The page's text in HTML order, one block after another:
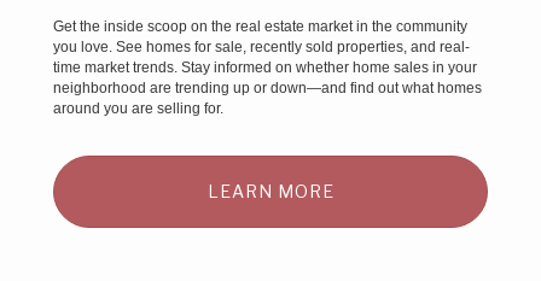
Get the inside scoop on the real estate market in the community
you love. See homes for sale, recently sold properties, and real-
time market trends. Stay informed on whether home sales in your
neighborhood are trending up or down—and find out what homes
around you are selling for.
LEARN MORE